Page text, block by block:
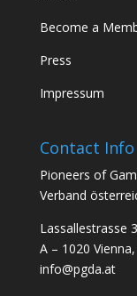
Become a
Press
Impressum
Contact Info
Pioneers of
Verband
Lassallestrasse
A – 1020
info@pgda.at